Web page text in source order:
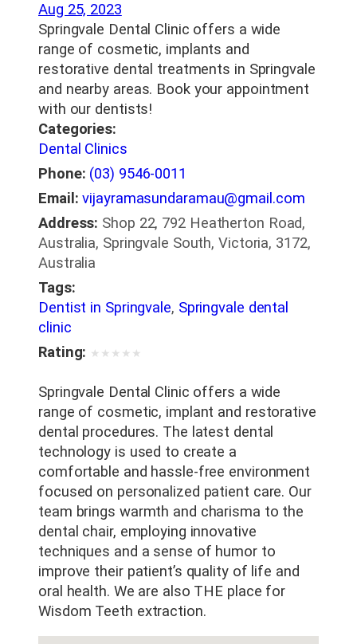
Aug 25, 2023
Springvale Dental Clinic offers a wide
range of cosmetic, implants and
restorative dental treatments in Springvale
and nearby areas. Book your appointment
with our dentists!
Categories:
Dental Clinics
Phone: (03) 9546-0011
Email: vijayramasundaramau@gmail.com
Address: Shop 22, 792 Heatherton Road,
Australia, Springvale South, Victoria, 3172,
Australia
Tags:
Dentist in Springvale, Springvale dental
clinic
Rating: ★ ★ ★ ★ ★
Springvale Dental Clinic offers a wide
range of cosmetic, implant and restorative
dental procedures. The latest dental
technology is used to create a
comfortable and hassle-free environment
focused on personalized patient care. Our
team brings warmth and charisma to the
dental chair, employing innovative
techniques and a sense of humor to
improve their patient’s quality of life and
oral health. We are also THE place for
Wisdom Teeth extraction.